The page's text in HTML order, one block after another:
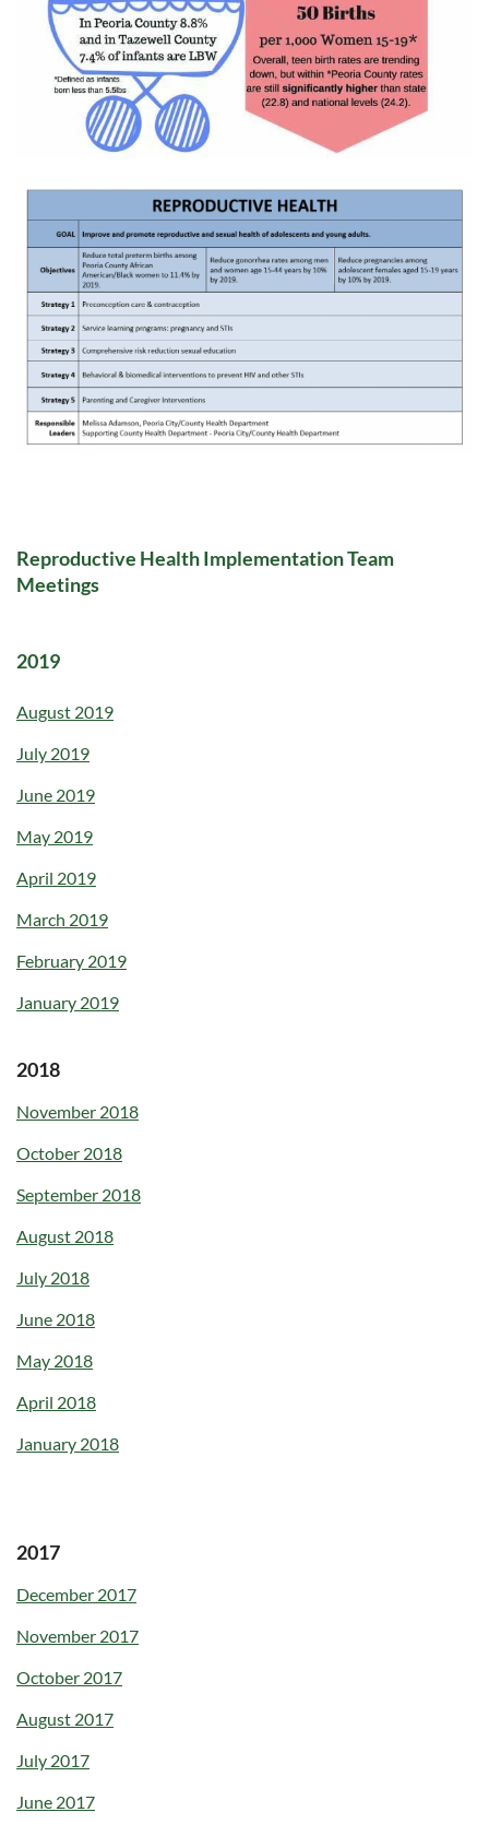
Reproductive Health Implementation Team
Meetings
2019
August 2019
July 2019
June 2019
May 2019
April 2019
March 2019
February 2019
January 2019
2018
November 2018
October 2018
September 2018
August 2018
July 2018
June 2018
May 2018
April 2018
January 2018
2017
December 2017
November 2017
October 2017
August 2017
July 2017
June 2017